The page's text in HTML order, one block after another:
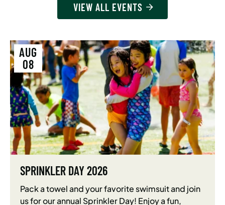
VIEW ALL EVENTS
AUG
08
SPRINKLER DAY 2026
Pack a towel and your favorite swimsuit and join
us for our annual Sprinkler Day! Enjoy a fun,